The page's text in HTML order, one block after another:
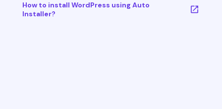
How to install WordPress using Auto
Installer?